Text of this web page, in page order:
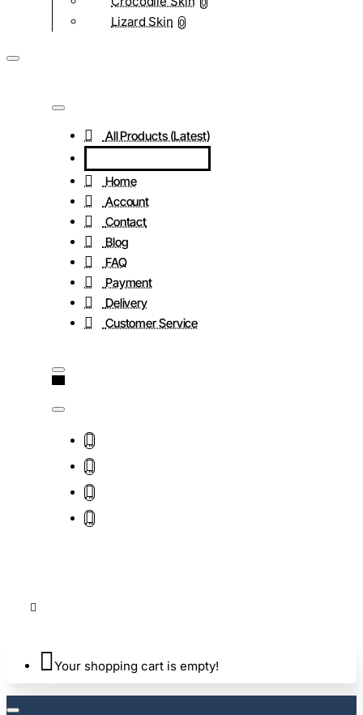
0
Lizard Skin 0
All Products (Latest)
Home
Account
Contact
Blog
FAQ
Payment
Delivery
Customer Service
Your shopping cart is empty!